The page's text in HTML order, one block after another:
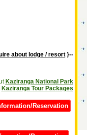
about lodge / resort}--
Kaziranga National Park
Kaziranga Tour Packages
Reservation